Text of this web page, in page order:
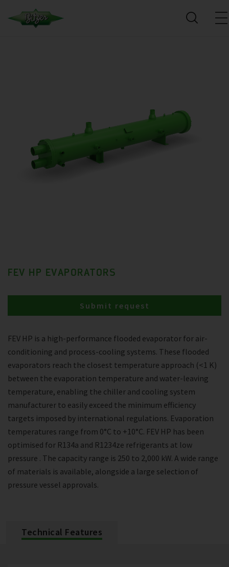
FEV HP EVAPORATORS
FEV HP is a high-performance flooded evaporator for air-
conditioning and process-cooling systems. These flooded
evaporators reach the closest temperature approach (<1 K)
between the evaporation temperature and water-leaving
temperature, enabling the chiller and cooling system
manufacturer to easily exceed the minimum efficiency
targets imposed by international regulations. Evaporation
temperatures range from 0°C to +10°C. FEV HP has been
optimised for R134a and R1234ze refrigerants at low
pressure . The capacity range is 250 to 2,000 kW. A wide range
of materials is available, alongside a large selection of
pressure vessel approvals.
Submit request
Technical Features